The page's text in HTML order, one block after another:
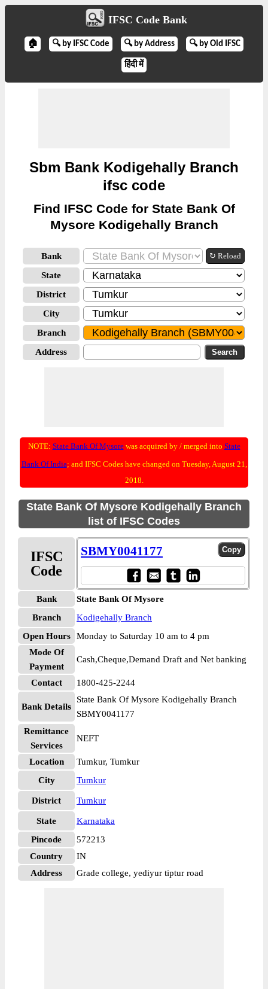
IFSC Code Bank
🏠 🔍 by IFSC Code 🔍 by Address 🔍 by Old IFSC
हिंदी में
Sbm Bank Kodigehally Branch
ifsc code
Find IFSC Code for State Bank Of
Mysore Kodigehally Branch
Bank ↻ Reload
State
District
City
Branch
Address
NOTE: State Bank Of Mysorewas acquired by / merged into State
Bank Of India; and IFSC Codes have changed on Tuesday, August 21,
2018.
State Bank Of Mysore Kodigehally Branch
list of IFSC Codes
IFSC
Code
SBMY0041177
Bank
State Bank Of Mysore
Branch
Kodigehally Branch
Open Hours
Monday to Saturday 10 am to 4 pm
Mode Of
Payment
Cash,Cheque,Demand Draft and Net banking
Contact 1800-425-2244
Bank Details
State Bank Of Mysore Kodigehally Branch
SBMY0041177
Remittance
Services
NEFT
Location
Tumkur, Tumkur
City
Tumkur
District Tumkur
State
Karnataka
Pincode
572213
Country
IN
Address
Grade college, yediyur tiptur road